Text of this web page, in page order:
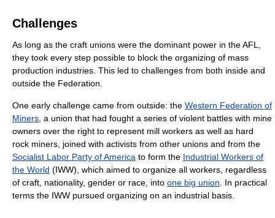
Challenges
As long as the craft unions were the dominant power in the AFL,
they took every step possible to block the organizing of mass
production industries. This led to challenges from both inside and
outside the Federation.
One early challenge came from outside: the Western Federation of
Miners , a union that had fought a series of violent battles with mine
owners over the right to represent mill workers as well as hard
rock miners, joined with activists from other unions and from the
Socialist Labor Party of America to form the Industrial Workers of
the World (IWW), which aimed to organize all workers, regardless
of craft, nationality, gender or race, into one big union . In practical
terms the IWW pursued organizing on an industrial basis.